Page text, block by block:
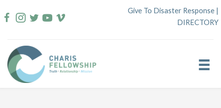
to
Give To Disaster Response |
DIRECTORY